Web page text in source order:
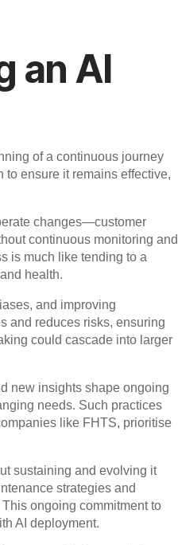
an AI
of a continuous journey
to ensure it remains effective,
changes—customer
continuous monitoring and
is much like tending to a
health.
and improving
and reduces risks, ensuring
could cascade into larger
new insights shape ongoing
needs. Such practices
like FHTS, prioritise
sustaining and evolving it
strategies and
ongoing commitment to
AI deployment.